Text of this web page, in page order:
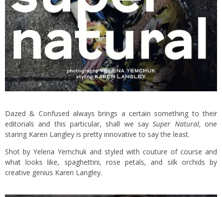
Dazed & Confused always brings a certain something to their
editorials and this particular, shall we saySuper Natural,one
staring Karen Langley is pretty innovative to say the least.
Shot by Yelena Yemchuk and styled with couture of course and
what looks like, spaghettini, rose petals, and silk orchids by
creative genius Karen Langley.